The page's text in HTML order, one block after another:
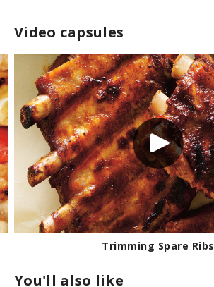
Video capsules
Trimming Spare Ribs
You'll also like